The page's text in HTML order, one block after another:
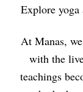
Explore
At Manas,
with the
teachings